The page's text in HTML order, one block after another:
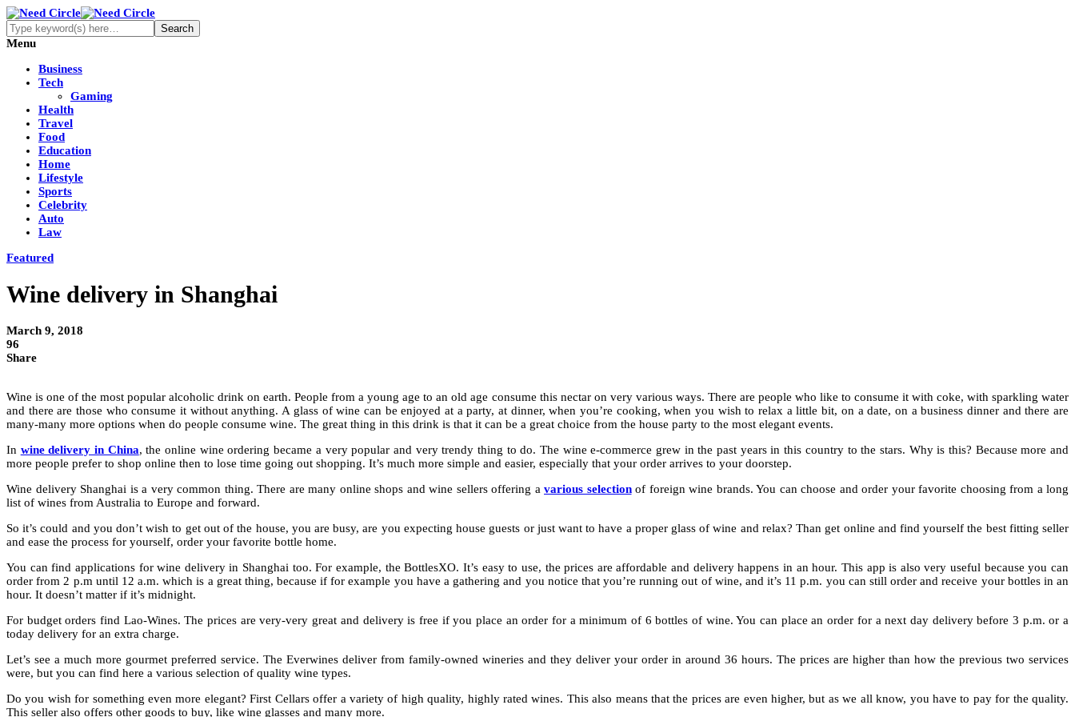
Menu
Business
Tech
Gaming
Health
Travel
Food
Education
Home
Lifestyle
Sports
Celebrity
Auto
Law
Featured
Wine delivery in Shanghai
March 9, 2018
96
Share
Wine is one of the most popular alcoholic drink on earth. People from a young age to an old age consume this nectar on very various ways. There are people who like to consume it with coke, with sparkling water
and there are those who consume it without anything. A glass of wine can be enjoyed at a party, at dinner, when you’re cooking, when you wish to relax a little bit, on a date, on a business dinner and there are
many-many more options when do people consume wine. The great thing in this drink is that it can be a great choice from the house party to the most elegant events.
In wine delivery in China, the online wine ordering became a very popular and very trendy thing to do. The wine e-commerce grew in the past years in this country to the stars. Why is this? Because more and
more people prefer to shop online then to lose time going out shopping. It’s much more simple and easier, especially that your order arrives to your doorstep.
Wine delivery Shanghai is a very common thing. There are many online shops and wine sellers offering a various selectionof foreign wine brands. You can choose and order your favorite choosing from a long
list of wines from Australia to Europe and forward.
So it’s could and you don’t wish to get out of the house, you are busy, are you expecting house guests or just want to have a proper glass of wine and relax? Than get online and find yourself the best fitting seller
and ease the process for yourself, order your favorite bottle home.
You can find applications for wine delivery in Shanghai too. For example, the BottlesXO. It’s easy to use, the prices are affordable and delivery happens in an hour. This app is also very useful because you can
order from 2 p.m until 12 a.m. which is a great thing, because if for example you have a gathering and you notice that you’re running out of wine, and it’s 11 p.m. you can still order and receive your bottles in an
hour. It doesn’t matter if it’s midnight.
For budget orders find Lao-Wines. The prices are very-very great and delivery is free if you place an order for a minimum of 6 bottles of wine. You can place an order for a next day delivery before 3 p.m. or a
today delivery for an extra charge.
Let’s see a much more gourmet preferred service. The Everwines deliver from family-owned wineries and they deliver your order in around 36 hours. The prices are higher than how the previous two services
were, but you can find here a various selection of quality wine types.
Do you wish for something even more elegant? First Cellars offer a variety of high quality, highly rated wines. This also means that the prices are even higher, but as we all know, you have to pay for the quality.
This seller also offers other goods to buy, like wine glasses and many more.